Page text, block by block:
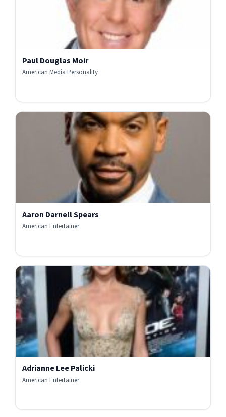
Paul Douglas Moir
American Media Personality
Aaron Darnell Spears
American Entertainer
Adrianne Lee Palicki
American Entertainer